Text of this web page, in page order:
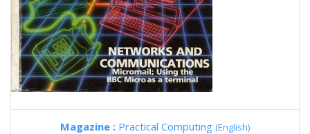
Magazine : Practical Computing (English)